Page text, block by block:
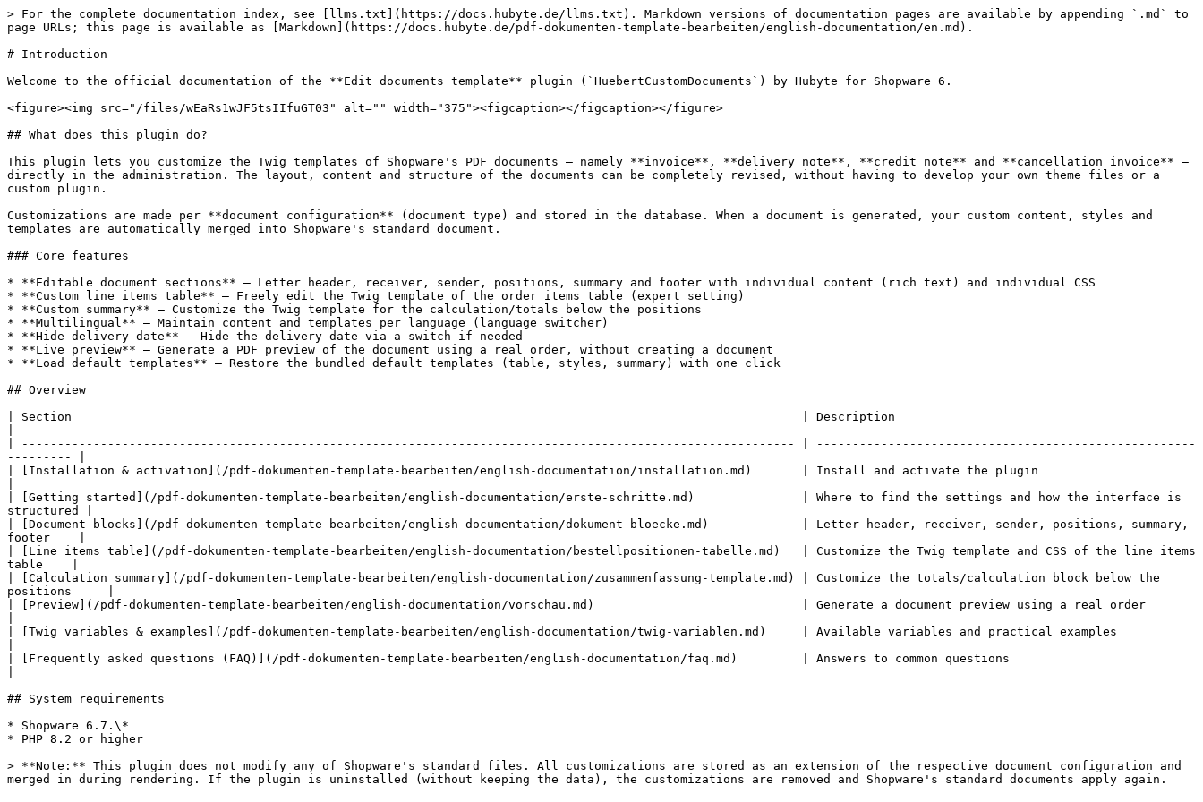
> For the complete documentation index, see [llms.txt](https://docs.hubyte.de/llms.txt). Markdown versions of documentation pages are available by appending `.md` to
page URLs; this page is available as [Markdown](https://docs.hubyte.de/pdf-dokumenten-template-bearbeiten/english-documentation/en.md).
# Introduction
Welcome to the official documentation of the **Edit documents template** plugin (`HuebertCustomDocuments`) by Hubyte for Shopware 6.
<figure><img src="/files/wEaRs1wJF5tsIIfuGT03" alt="" width="375"><figcaption></figcaption></figure>
## What does this plugin do?
This plugin lets you customize the Twig templates of Shopware's PDF documents – namely **invoice**, **delivery note**, **credit note** and **cancellation invoice** –
directly in the administration. The layout, content and structure of the documents can be completely revised, without having to develop your own theme files or a
custom plugin.
Customizations are made per **document configuration** (document type) and stored in the database. When a document is generated, your custom content, styles and
templates are automatically merged into Shopware's standard document.
### Core features
* **Editable document sections** – Letter header, receiver, sender, positions, summary and footer with individual content (rich text) and individual CSS
* **Custom line items table** – Freely edit the Twig template of the order items table (expert setting)
* **Custom summary** – Customize the Twig template for the calculation/totals below the positions
* **Multilingual** – Maintain content and templates per language (language switcher)
* **Hide delivery date** – Hide the delivery date via a switch if needed
* **Live preview** – Generate a PDF preview of the document using a real order, without creating a document
* **Load default templates** – Restore the bundled default templates (table, styles, summary) with one click
## Overview
| Section                                                                                                      | Description
| ------------------------------------------------------------------------------------------------------------ | -----------------------------------------------------
--------- |
| [Installation & activation](/pdf-dokumenten-template-bearbeiten/english-documentation/installation.md)       | Install and activate the plugin
| [Getting started](/pdf-dokumenten-template-bearbeiten/english-documentation/erste-schritte.md)               | Where to find the settings and how the interface is
structured |
| [Document blocks](/pdf-dokumenten-template-bearbeiten/english-documentation/dokument-bloecke.md)             | Letter header, receiver, sender, positions, summary,
footer    |
| [Line items table](/pdf-dokumenten-template-bearbeiten/english-documentation/bestellpositionen-tabelle.md)   | Customize the Twig template and CSS of the line items
table    |
| [Calculation summary](/pdf-dokumenten-template-bearbeiten/english-documentation/zusammenfassung-template.md) | Customize the totals/calculation block below the
positions     |
| [Preview](/pdf-dokumenten-template-bearbeiten/english-documentation/vorschau.md)                             | Generate a document preview using a real order
| [Twig variables & examples](/pdf-dokumenten-template-bearbeiten/english-documentation/twig-variablen.md)     | Available variables and practical examples
| [Frequently asked questions (FAQ)](/pdf-dokumenten-template-bearbeiten/english-documentation/faq.md)         | Answers to common questions
## System requirements
* Shopware 6.7.\*
* PHP 8.2 or higher
> **Note:** This plugin does not modify any of Shopware's standard files. All customizations are stored as an extension of the respective document configuration and